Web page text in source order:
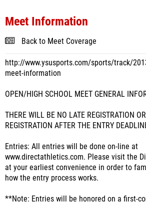
Meet Information
Back to Meet Coverage
http://www.ysusports.com/sports/track/
meet-information
OPEN/HIGH SCHOOL MEET GENERAL
THERE WILL BE NO LATE REGISTRATION
REGISTRATION AFTER THE ENTRY
Entries: All entries will be done on-line at
www.directathletics.com. Please visit the
at your earliest convenience in order to
how the entry process works.
**Note: Entries will be honored on a first-